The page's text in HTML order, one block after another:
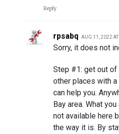
Reply
rpsabq AUG 11, 2022
Sorry, it does not
Step #1: get out of
other places with
can help you.
Bay area. What
not available here
the way it is. By